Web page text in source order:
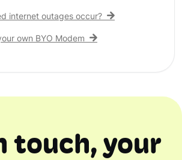
internet outages occur?
own BYO Modem
touch, your